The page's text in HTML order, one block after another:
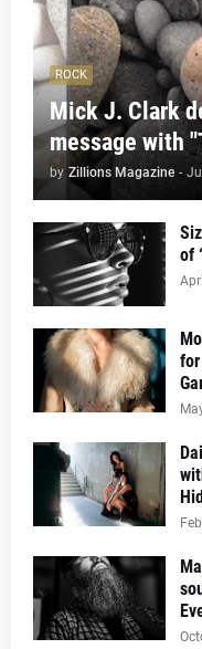
ROCK
Mick J. Clark
message with
by Zillions Magazine -
of